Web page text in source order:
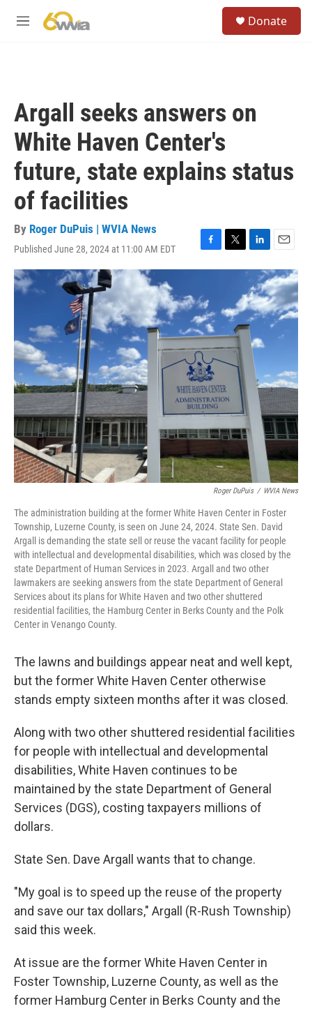
M
Donate
Argall seeks answers on
White Haven Center's
future, state explains status
of facilities
By Roger DuPuis | WVIA News
Published June 28, 2024 at 11:00 AM EDT
F
a
e
b
o
o
k
T
w
t
e
L
i
n
k
e
d
I
n
E
m
a
i
l
Roger DuPuis / WVIA News
The administration building at the former White Haven Center in Foster
Township, Luzerne County, is seen on June 24, 2024. State Sen. David
Argall is demanding the state sell or reuse the vacant facility for people
with intellectual and developmental disabilities, which was closed by the
state Department of Human Services in 2023. Argall and two other
lawmakers are seeking answers from the state Department of General
Services about its plans for White Haven and two other shuttered
residential facilities, the Hamburg Center in Berks County and the Polk
Center in Venango County.
The lawns and buildings appear neat and well kept,
but the former White Haven Center otherwise
stands empty sixteen months after it was closed.
Along with two other shuttered residential facilities
for people with intellectual and developmental
disabilities, White Haven continues to be
maintained by the state Department of General
Services (DGS), costing taxpayers millions of
dollars.
State Sen. Dave Argall wants that to change.
"My goal is to speed up the reuse of the property
and save our tax dollars," Argall (R-Rush Township)
said this week.
At issue are the former White Haven Center in
Foster Township, Luzerne County, as well as the
former Hamburg Center in Berks County and the